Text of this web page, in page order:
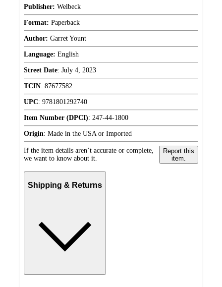
Publisher: Welbeck
Format: Paperback
Author: Garret Yount
Language: English
Street Date: July 4, 2023
TCIN: 87677582
UPC: 9781801292740
Item Number (DPCI): 247-44-1800
Origin: Made in the USA or Imported
If the item details aren’t accurate or complete,
we want to know about it.
Report this
item.
Shipping & Returns